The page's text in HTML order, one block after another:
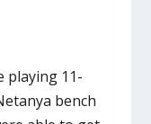
playing 11-
bench